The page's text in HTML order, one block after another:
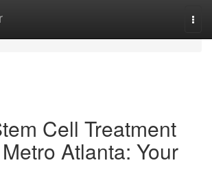
Cell Treatment
Atlanta: Your